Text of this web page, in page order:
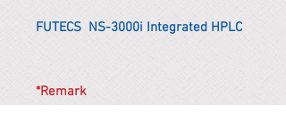
FUTECS NS-3000i Integrated HPLC
*Remark